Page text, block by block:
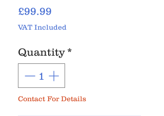
£99.99
VAT Included
Quantity *
Contact For Details